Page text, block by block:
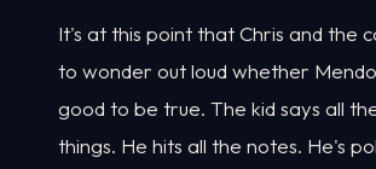
It's at this point that Chris and the
to wonder out loud whether
good to be true. The kid says all
things. He hits all the notes. He's